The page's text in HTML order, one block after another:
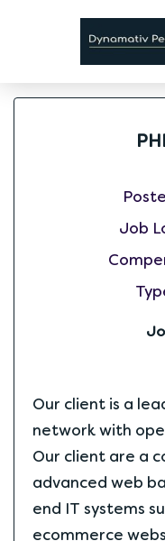
Job
Our client is a
network with
Our client are a
advanced web
end IT systems
ecommerce